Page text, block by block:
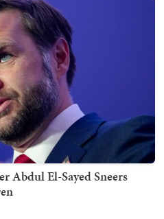
Abdul El-Sayed Sneers